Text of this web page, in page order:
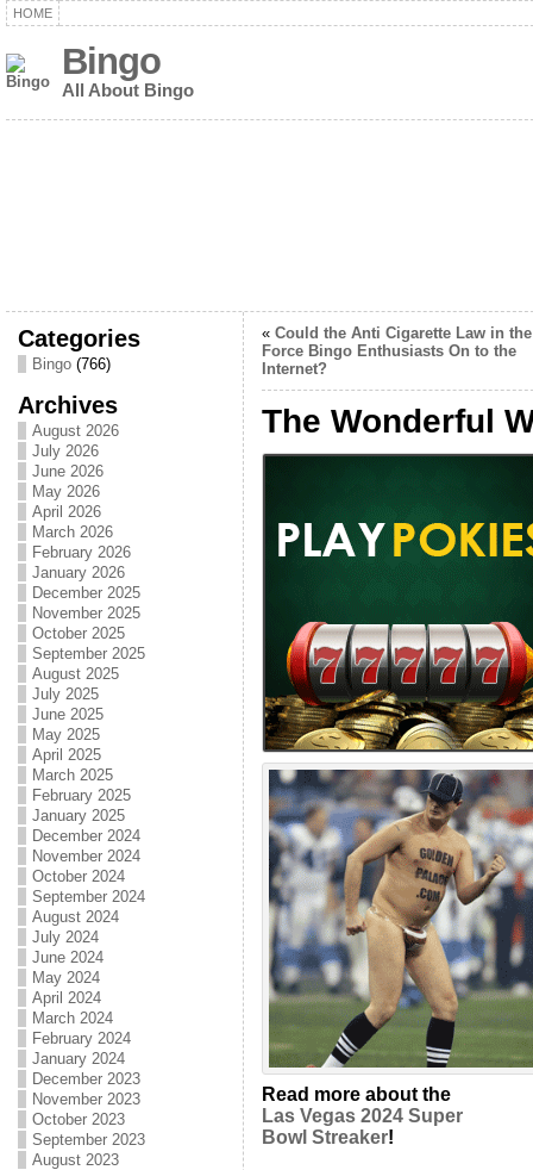
HOME
Bingo
All About Bingo
Categories
Bingo(766)
Archives
August 2026
July 2026
June 2026
May 2026
April 2026
March 2026
February 2026
January 2026
December 2025
November 2025
October 2025
September 2025
August 2025
July 2025
June 2025
May 2025
April 2025
March 2025
February 2025
January 2025
December 2024
November 2024
October 2024
September 2024
August 2024
July 2024
June 2024
May 2024
April 2024
March 2024
February 2024
January 2024
December 2023
November 2023
October 2023
September 2023
August 2023
« Could the Anti Cigarette Law in
Force Bingo Enthusiasts On to the
Internet?
The Wonderful
Read more about the
Las Vegas 2024 Super
Bowl Streaker!